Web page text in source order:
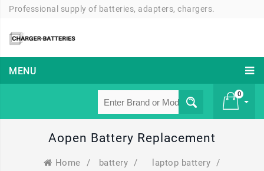
Professional supply of batteries, adapters, chargers.
MENU
0
Aopen Battery Replacement
Home / battery / laptop battery /